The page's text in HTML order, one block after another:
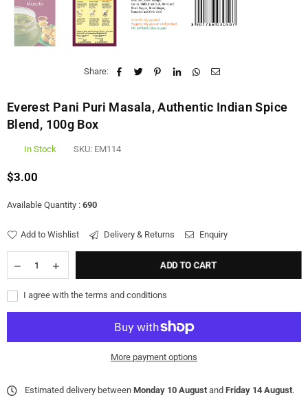
Share:
Everest Pani Puri Masala, Authentic Indian Spice
Blend, 100g Box
In Stock SKU: EM114
Regular
$3.00
Available Quantity : 690
Add to Wishlist Delivery & Returns Enquiry
ADD TO CART
I agree with the terms and conditions
More payment options
Estimated delivery between Monday 10 Augustand Friday 14 August.